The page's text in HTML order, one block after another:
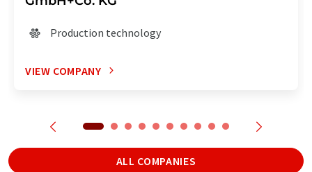
Production technology
VIEW COMPANY
ALL COMPANIES